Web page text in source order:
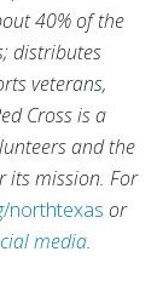
40% of the
distributes
veterans,
Cross is a
and the
its mission. For
/northtexas or
media.